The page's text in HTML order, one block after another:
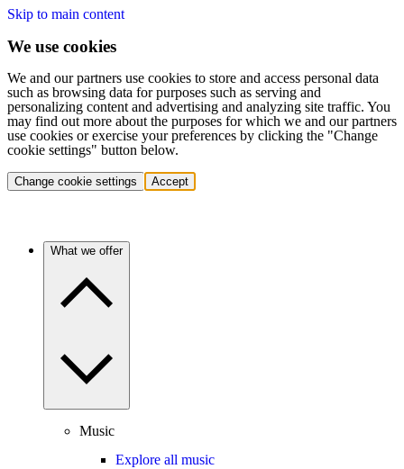
Skip to main content
We use cookies
We and our partners use cookies to store and access personal data
such as browsing data for purposes such as serving and
personalizing content and advertising and analyzing site traffic. You
may find out more about the purposes for which we and our partners
use cookies or exercise your preferences by clicking the "Change
cookie settings" button below.
Change cookie settings Accept
What we offer
Music
Explore all music